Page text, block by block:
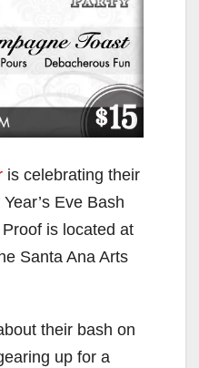
is celebrating their
Eve Bash
is located at
Santa Ana Arts
their bash on
up for a